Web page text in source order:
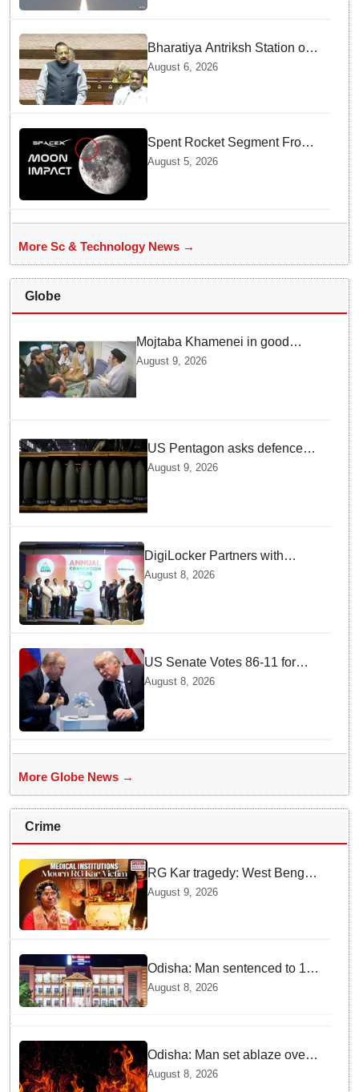
Bharatiya Antriksh Station on
track for 2035: Dr. Jitendra
Singh
August 6, 2026
Spent Rocket Segment From
SpaceX Hits Lunar Surface
August 5, 2026
More Sc & Technology News →
Globe
Mojtaba Khamenei in good
health; Iran's Mehr News
agency releases undated video
August 9, 2026
US Pentagon asks defence
firms to ramp up weapons
August 9, 2026
DigiLocker Partners with
AAERI to Fast-Track
August 8, 2026
US Senate Votes 86-11 for
Moscow Energy Sanctions —
August 8, 2026
More Globe News →
Crime
RG Kar tragedy: West Bengal
govt medical institutions
victim
August 9, 2026
Odisha: Man sentenced to 10
years' jail in kidnapping and
August 8, 2026
Odisha: Man set ablaze over
land dispute in Sundargarh
August 8, 2026